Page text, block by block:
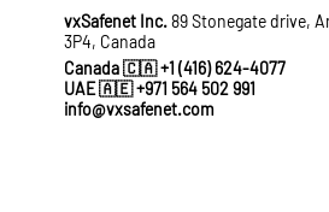
vxSafenet Inc.89 Stonegate drive,
3P4, Canada
Canada 🇨🇦+1 (416) 624-4077
UAE 🇦🇪+971 564 502 991
info@vxsafenet.com